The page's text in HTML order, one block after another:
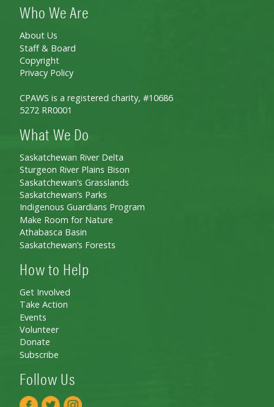
Who We Are
About Us
Staff & Board
Copyright
Privacy Policy
CPAWS is a registered charity, #10686
5272 RR0001
What We Do
Saskatchewan River Delta
Sturgeon River Plains Bison
Saskatchewan’s Grasslands
Saskatchewan’s Parks
Indigenous Guardians Program
Make Room for Nature
Athabasca Basin
Saskatchewan’s Forests
How to Help
Get Involved
Take Action
Events
Volunteer
Donate
Subscribe
Follow Us